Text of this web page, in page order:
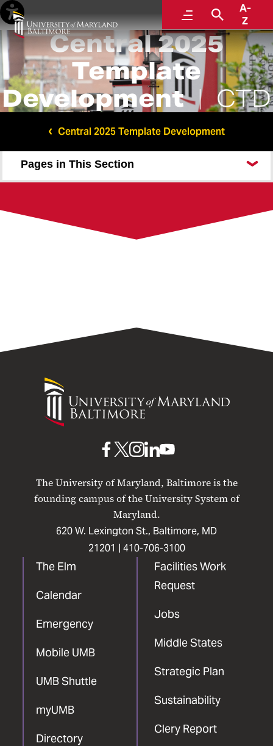
MenuSearch
A-
Z
Central 2025
Template
Development
CTD
Central 2025 Template Development
Pages in This Section
Communications and Public Affairs
Service
Maryland Abortion and Reproductive Clinical Health
University
Maryland
The University of Maryland, Baltimore is the
founding campus of the University System of
Maryland.
620 W. Lexington St., Baltimore, MD
21201 | 410-706-3100
The Elm
Calendar
Emergency
Mobile UMB
UMB Shuttle
myUMB
Directory
Facilities Work
Request
Jobs
Middle States
Strategic Plan
Sustainability
Clery Report
UMB
Facebook
UMBUMB
Instagram
UMB
LinkedIn
UMB